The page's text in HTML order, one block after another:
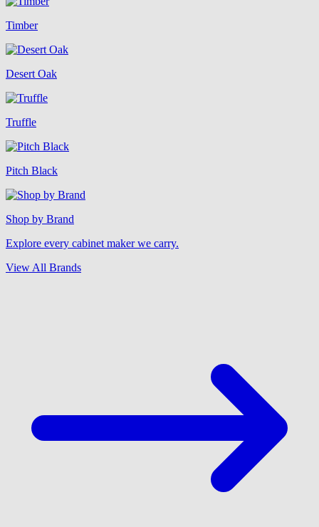
Timber
Desert Oak
Truffle
Pitch Black
Shop by Brand
Explore every cabinet maker we carry.
View All Brands